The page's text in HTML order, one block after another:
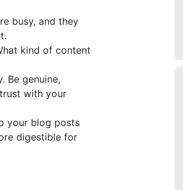
busy, and they
kind of content
Be genuine,
with your
your blog posts
digestible for